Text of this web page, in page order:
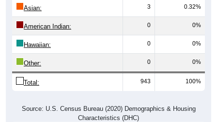
Asian: 3 0.32%
American Indian: 0 0%
Hawaiian: 0 0%
Other: 0 0%
Total: 943 100%
Source: U.S. Census Bureau (2020) Demographics & Housing
Characteristics (DHC)